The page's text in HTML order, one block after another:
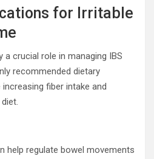
for Irritable
a crucial role in managing IBS
recommended dietary
fiber intake and
help regulate bowel movements